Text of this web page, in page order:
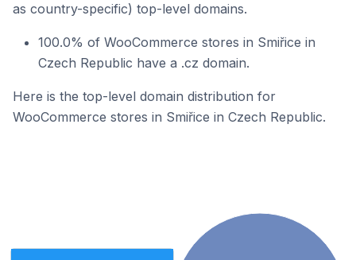
as country-specific) top-level domains.
100.0% of WooCommerce stores in Smiřice in
Czech Republic have a .cz domain.
Here is the top-level domain distribution for
WooCommerce stores in Smiřice in Czech Republic.